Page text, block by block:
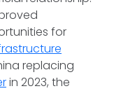
for
replacing
in 2023, the